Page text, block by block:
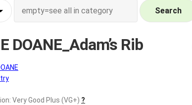
Search
DOANE_Adam’s Rib
Very Good Plus (VG+) ?